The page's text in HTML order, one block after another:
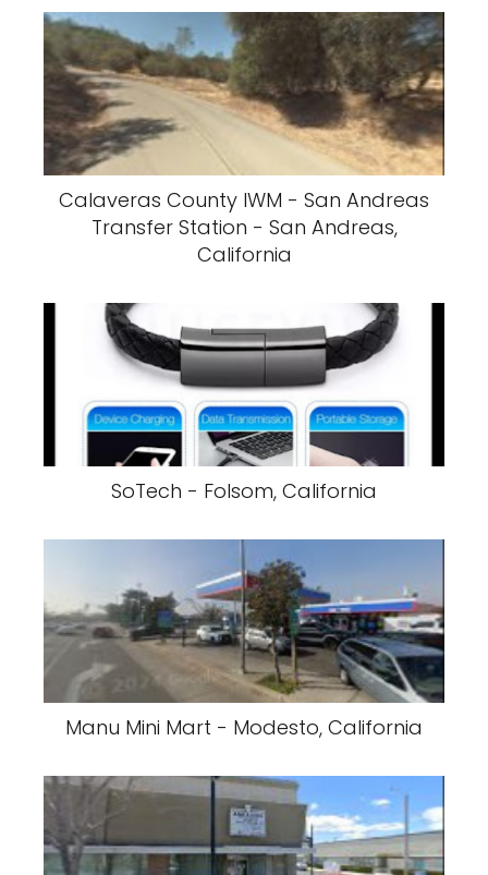
Calaveras County IWM - San Andreas
Transfer Station - San Andreas,
California
SoTech - Folsom, California
Manu Mini Mart - Modesto, California